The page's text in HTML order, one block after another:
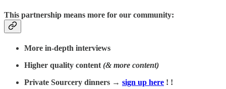
This partnership means more for our community:
More in-depth interviews
Higher quality content (& more content)
Private Sourcery dinners → sign up here ! !